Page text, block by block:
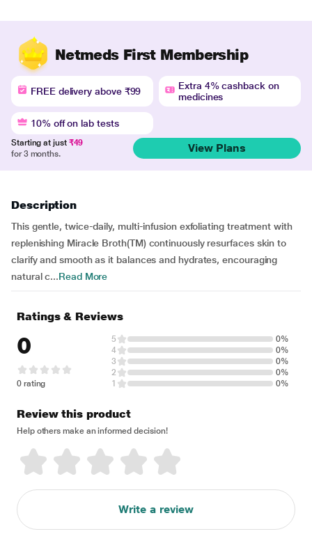
Netmeds First Membership
FREE delivery above ₹99
Extra 4% cashback on
medicines
10% off on lab tests
Starting at just ₹49
for 3 months.
View Plans
Description
This gentle, twice-daily, multi-infusion exfoliating treatment with
replenishing Miracle Broth(TM) continuously resurfaces skin to
clarify and smooth as it balances and hydrates, encouraging
natural c...Read More
Ratings & Reviews
0
0 rating
5
0%
4
0%
3
0%
2
0%
1
0%
Review this product
Help others make an informed decision!
Write a review